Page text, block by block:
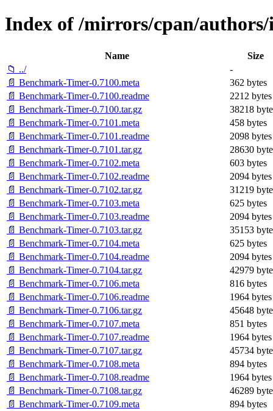
Index of /mirrors/cpan/
Name
Size
📁 ../
-
📄 Benchmark-Timer-0.7100.meta
362 bytes
📄 Benchmark-Timer-0.7100.readme
2212 bytes
📄 Benchmark-Timer-0.7100.tar.gz
38218
📄 Benchmark-Timer-0.7101.meta
458 bytes
📄 Benchmark-Timer-0.7101.readme
2098 bytes
📄 Benchmark-Timer-0.7101.tar.gz
28630
📄 Benchmark-Timer-0.7102.meta
603 bytes
📄 Benchmark-Timer-0.7102.readme
2094 bytes
📄 Benchmark-Timer-0.7102.tar.gz
31219
📄 Benchmark-Timer-0.7103.meta
625 bytes
📄 Benchmark-Timer-0.7103.readme
2094 bytes
📄 Benchmark-Timer-0.7103.tar.gz
35153
📄 Benchmark-Timer-0.7104.meta
625 bytes
📄 Benchmark-Timer-0.7104.readme
2094 bytes
📄 Benchmark-Timer-0.7104.tar.gz
42979
📄 Benchmark-Timer-0.7106.meta
816 bytes
📄 Benchmark-Timer-0.7106.readme
1964 bytes
📄 Benchmark-Timer-0.7106.tar.gz
45648
📄 Benchmark-Timer-0.7107.meta
851 bytes
📄 Benchmark-Timer-0.7107.readme
1964 bytes
📄 Benchmark-Timer-0.7107.tar.gz
45734
📄 Benchmark-Timer-0.7108.meta
894 bytes
📄 Benchmark-Timer-0.7108.readme
1964 bytes
📄 Benchmark-Timer-0.7108.tar.gz
46289
📄 Benchmark-Timer-0.7109.meta
894 bytes